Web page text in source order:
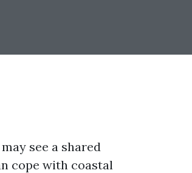
see a shared
cope with coastal